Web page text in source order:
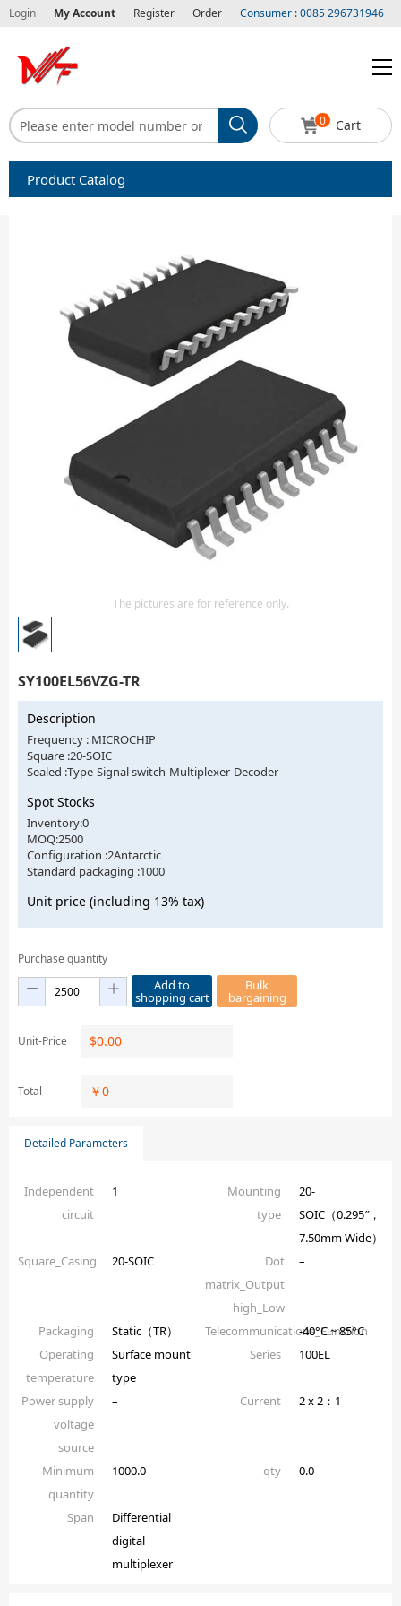
Login My Account Register Order Consumer : 0085 296731946
0 Cart
Product Catalog
Diode-Bridge Rectifiers
Diode-Rectifier-Array
Sensors - Transmitters
transistor-fet-mosfet-array
Transistors-Special Purpose
The pictures are for reference only.
SY100EL56VZG-TR
Description
Frequency : MICROCHIP
Square :20-SOIC
Sealed :Type-Signal switch-Multiplexer-Decoder
Spot Stocks
Inventory:0
MOQ:2500
Configuration :2Antarctic
Standard packaging :1000
Unit price (including 13% tax)
Purchase quantity
Add to
shopping cart
Bulk
bargaining
Unit-Price $0.00
Total ￥0
Detailed Parameters
Independent
circuit
1
Mounting
type
20-
SOIC（0.295″，
7.50mm Wide）
Square_Casing
20-SOIC
Dot
matrix_Output
high_Low
–
Packaging Static（TR） Telecommunications_Function
-40°C ~ 85°C
Operating
temperature
Surface mount
type
Series 100EL
Power supply
voltage
source
– Current 2 x 2：1
Minimum
quantity
1000.0 qty 0.0
Span
Differential
digital
multiplexer